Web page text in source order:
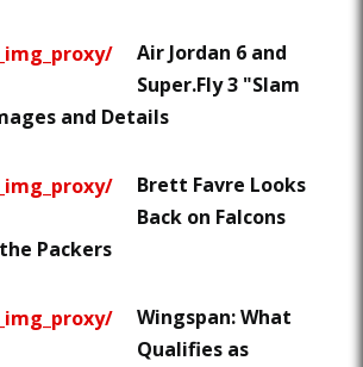
Air Jordan 6 and
Super.Fly 3 "Slam
and Details
Brett Favre Looks
Back on Falcons
Packers
Wingspan: What
Qualifies as